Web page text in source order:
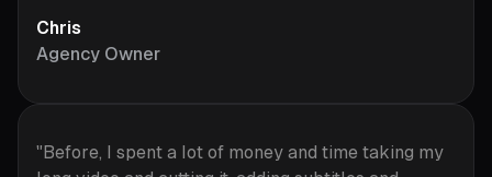
Chris
Agency Owner
"Before, I spent a lot of money and time taking my